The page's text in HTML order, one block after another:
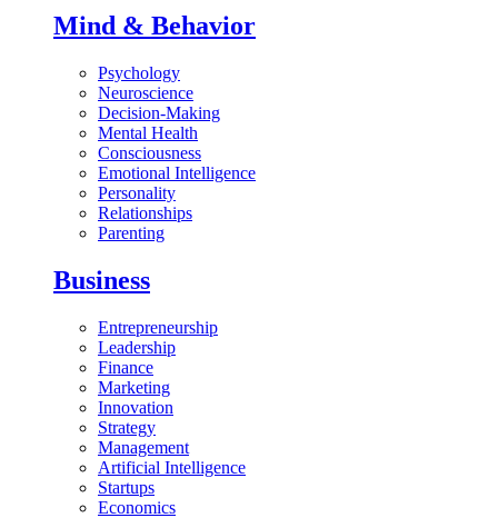
Mind & Behavior
Psychology
Neuroscience
Decision-Making
Mental Health
Consciousness
Emotional Intelligence
Personality
Relationships
Parenting
Business
Entrepreneurship
Leadership
Finance
Marketing
Innovation
Strategy
Management
Artificial Intelligence
Startups
Economics